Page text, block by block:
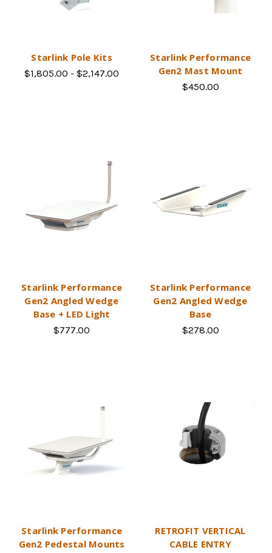
Starlink Pole Kits
$1,805.00 - $2,147.00
Starlink Performance
Gen2 Mast Mount
$450.00
Starlink Performance
Gen2 Angled Wedge
Base + LED Light
$777.00
Starlink Performance
Gen2 Angled Wedge
Base
$278.00
Starlink Performance
Gen2 Pedestal Mounts
RETROFIT VERTICAL
CABLE ENTRY